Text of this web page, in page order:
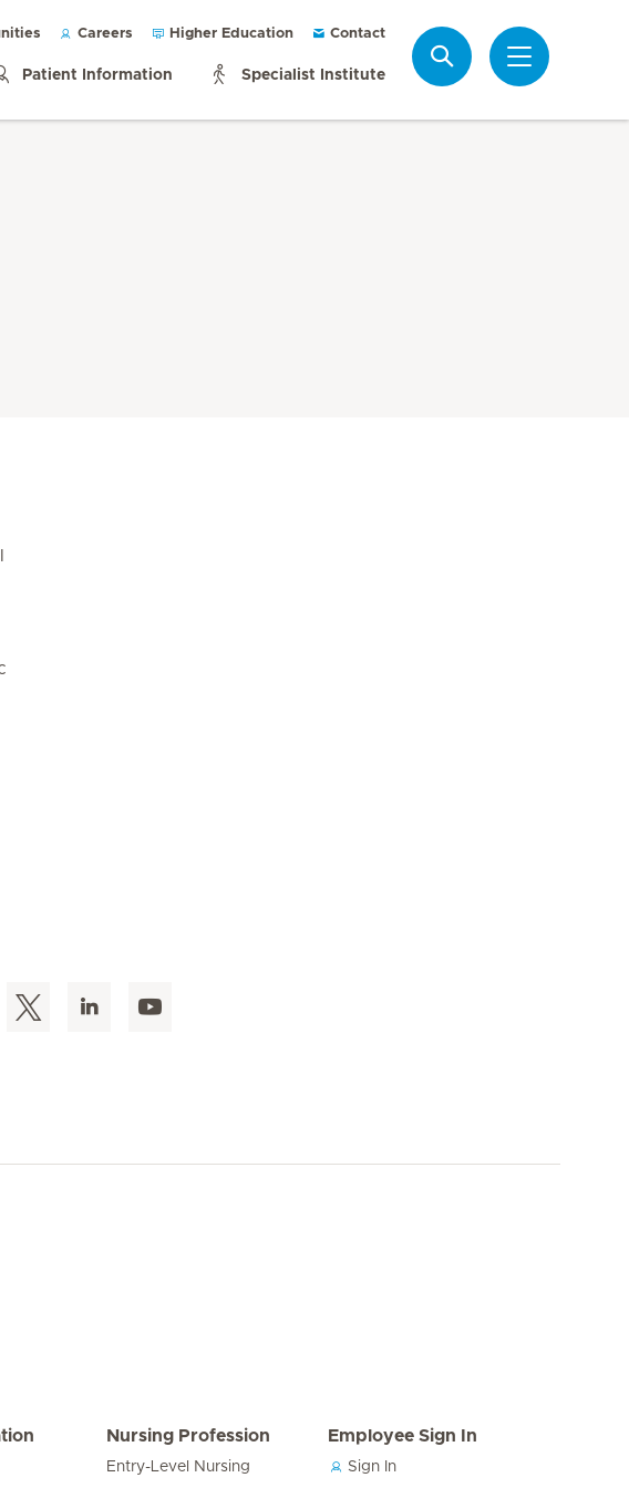
Careers Higher Education Contact
Patient Information Specialist Institute
Nursing Profession
Entry-Level Nursing
Employee Sign In
Sign In